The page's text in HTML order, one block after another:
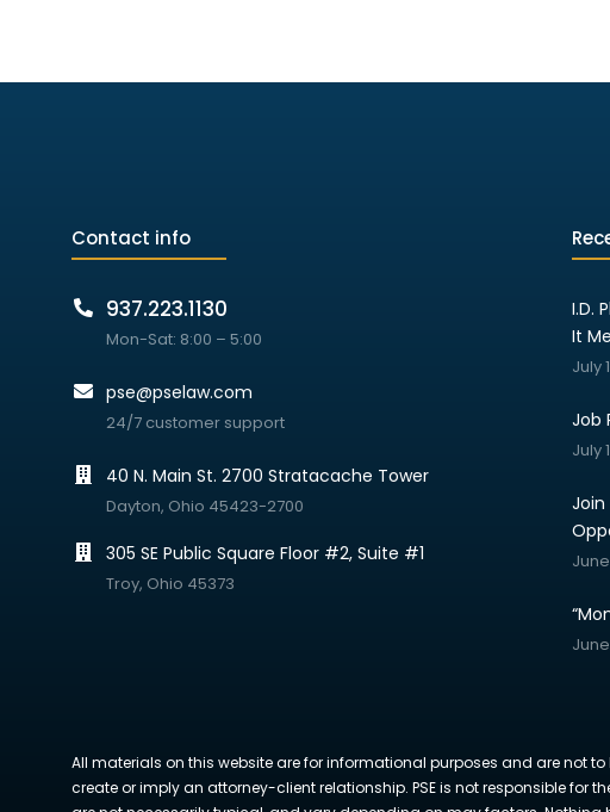
Contact info
937.223.1130
Mon-Sat: 8:00 – 5:00
pse@pselaw.com
24/7 customer support
40 N. Main St. 2700 Stratacache Tower
Dayton, Ohio 45423-2700
305 SE Public Square Floor #2, Suite #1
Troy, Ohio 45373
I.D.
It
July
Job
July
Join
All materials on this website are for informational purposes and are not
create or imply an attorney-client relationship. PSE is not responsible for